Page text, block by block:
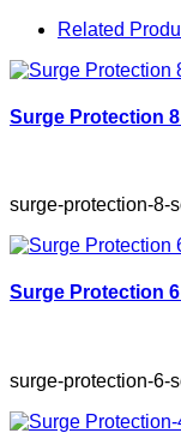
Related
Surge Protection
surge-protection-8-
Surge Protection
surge-protection-6-